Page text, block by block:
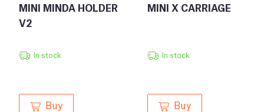
MINI MINDA HOLDER
V2
In stock
Buy
MINI X CARRIAGE
In stock
Buy